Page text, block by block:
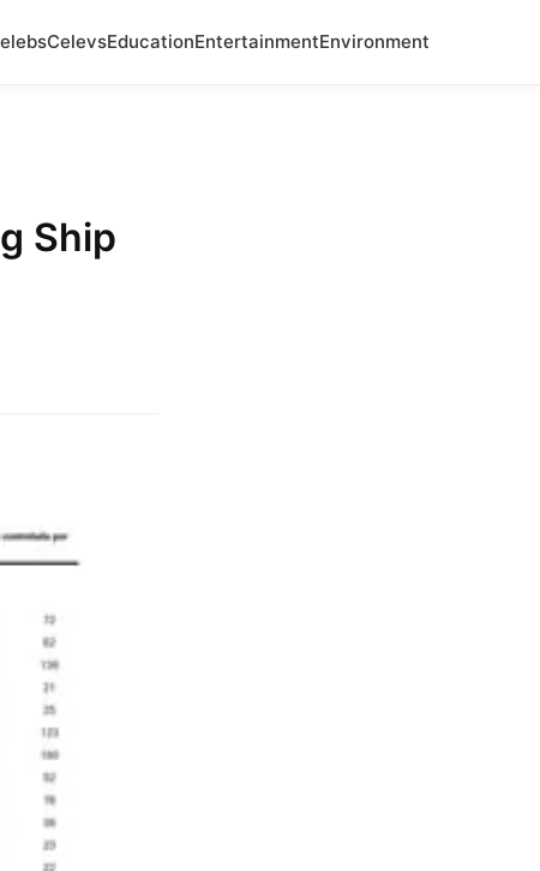
CelevsEducationEntertainmentEnvironment
Ship